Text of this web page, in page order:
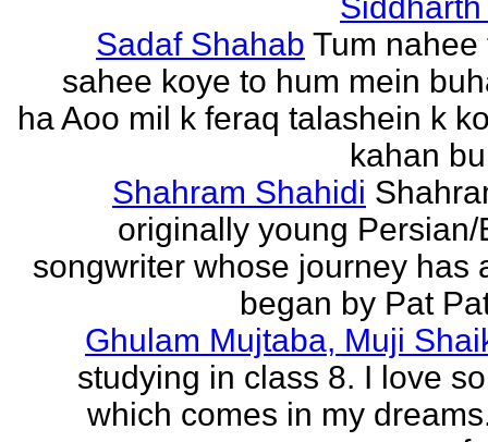
Sadaf Shahab Tum nahee
sahee koye to hum mein
ha Aoo mil k feraq talashein k
kahan
Shahram Shahidi
originally young Persian/
songwriter whose journey has
began by Pat
Ghulam Mujtaba, Muji
studying in class 8. I love
which comes in my